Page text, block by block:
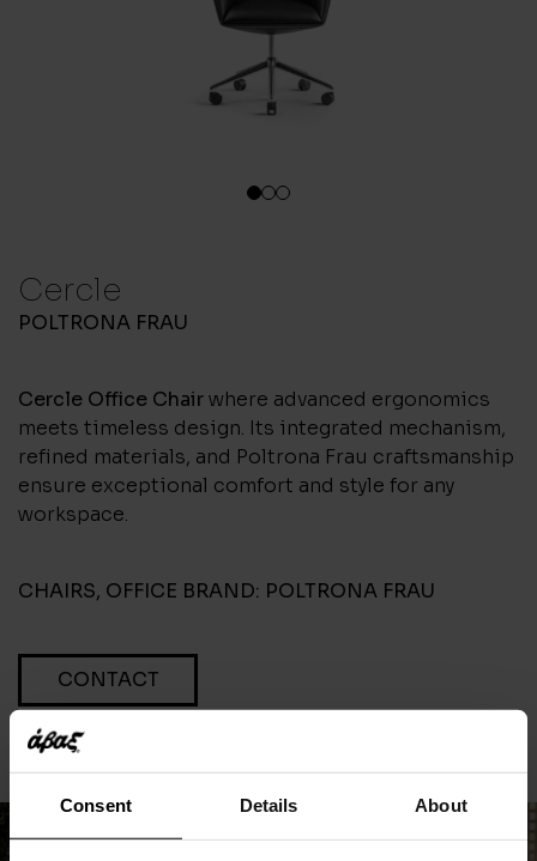
Consent Details About
1 23
Cercle
POLTRONA FRAU
Cercle Office Chairwhere advanced ergonomics
meets timeless design. Its integrated mechanism,
refined materials, and Poltrona Frau craftsmanship
ensure exceptional comfort and style for any
workspace.
CHAIRS, OFFICE BRAND: POLTRONA FRAU
CONTACT